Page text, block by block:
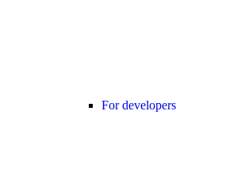
For developers